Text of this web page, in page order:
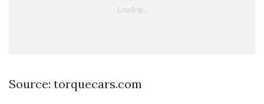
Source: torquecars.com